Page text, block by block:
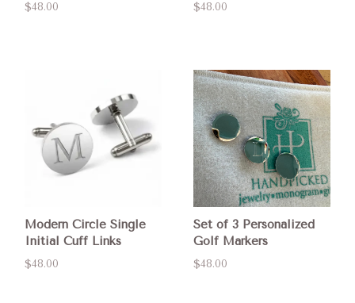
$48.00 $48.00
Modern Circle Single
Initial Cuff Links
$48.00
Set of 3 Personalized
Golf Markers
$48.00